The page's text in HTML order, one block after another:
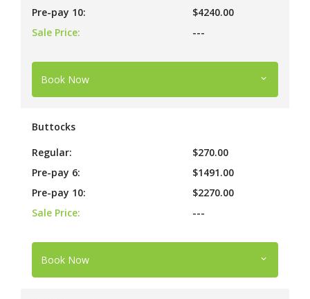
Pre-pay 10:
Sale Price:
$4240.00
---
Book Now
Buttocks
Regular:
Pre-pay 6:
Pre-pay 10:
Sale Price:
$270.00
$1491.00
$2270.00
---
Book Now